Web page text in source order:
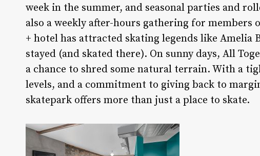
week in the summer, and seasonal parties and
also a weekly after-hours gathering for members
+ hotel has attracted skating legends like Amelia
stayed (and skated there). On sunny days, All
a chance to shred some natural terrain. With a
levels, and a commitment to giving back to
skatepark offers more than just a place to skate.